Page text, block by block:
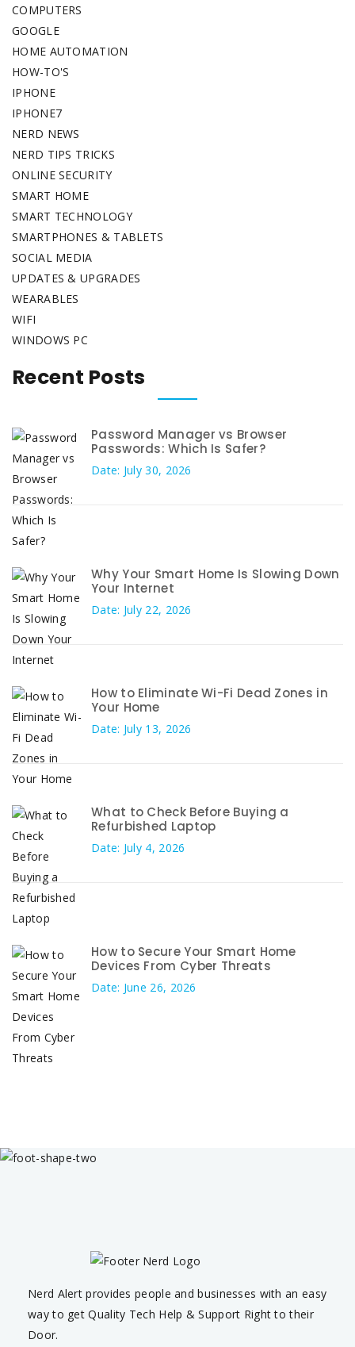
COMPUTERS
GOOGLE
HOME AUTOMATION
HOW-TO'S
IPHONE
IPHONE7
NERD NEWS
NERD TIPS TRICKS
ONLINE SECURITY
SMART HOME
SMART TECHNOLOGY
SMARTPHONES & TABLETS
SOCIAL MEDIA
UPDATES & UPGRADES
WEARABLES
WIFI
WINDOWS PC
Recent Posts
Password Manager vs Browser
Passwords: Which Is Safer?
Date: July 30, 2026
Why Your Smart Home Is Slowing Down
Your Internet
Date: July 22, 2026
How to Eliminate Wi-Fi Dead Zones in
Your Home
Date: July 13, 2026
What to Check Before Buying a
Refurbished Laptop
Date: July 4, 2026
How to Secure Your Smart Home
Devices From Cyber Threats
Date: June 26, 2026
Nerd Alert provides people and businesses with an easy
way to get Quality Tech Help & Support Right to their
Door.